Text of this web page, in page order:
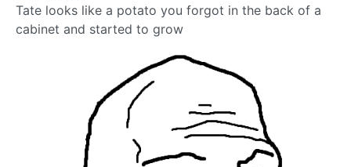
Tate looks like a potato you forgot in the back of a
cabinet and started to grow